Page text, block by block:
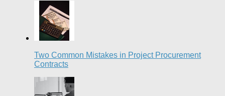
Two Common Mistakes in Project Procurement
Contracts